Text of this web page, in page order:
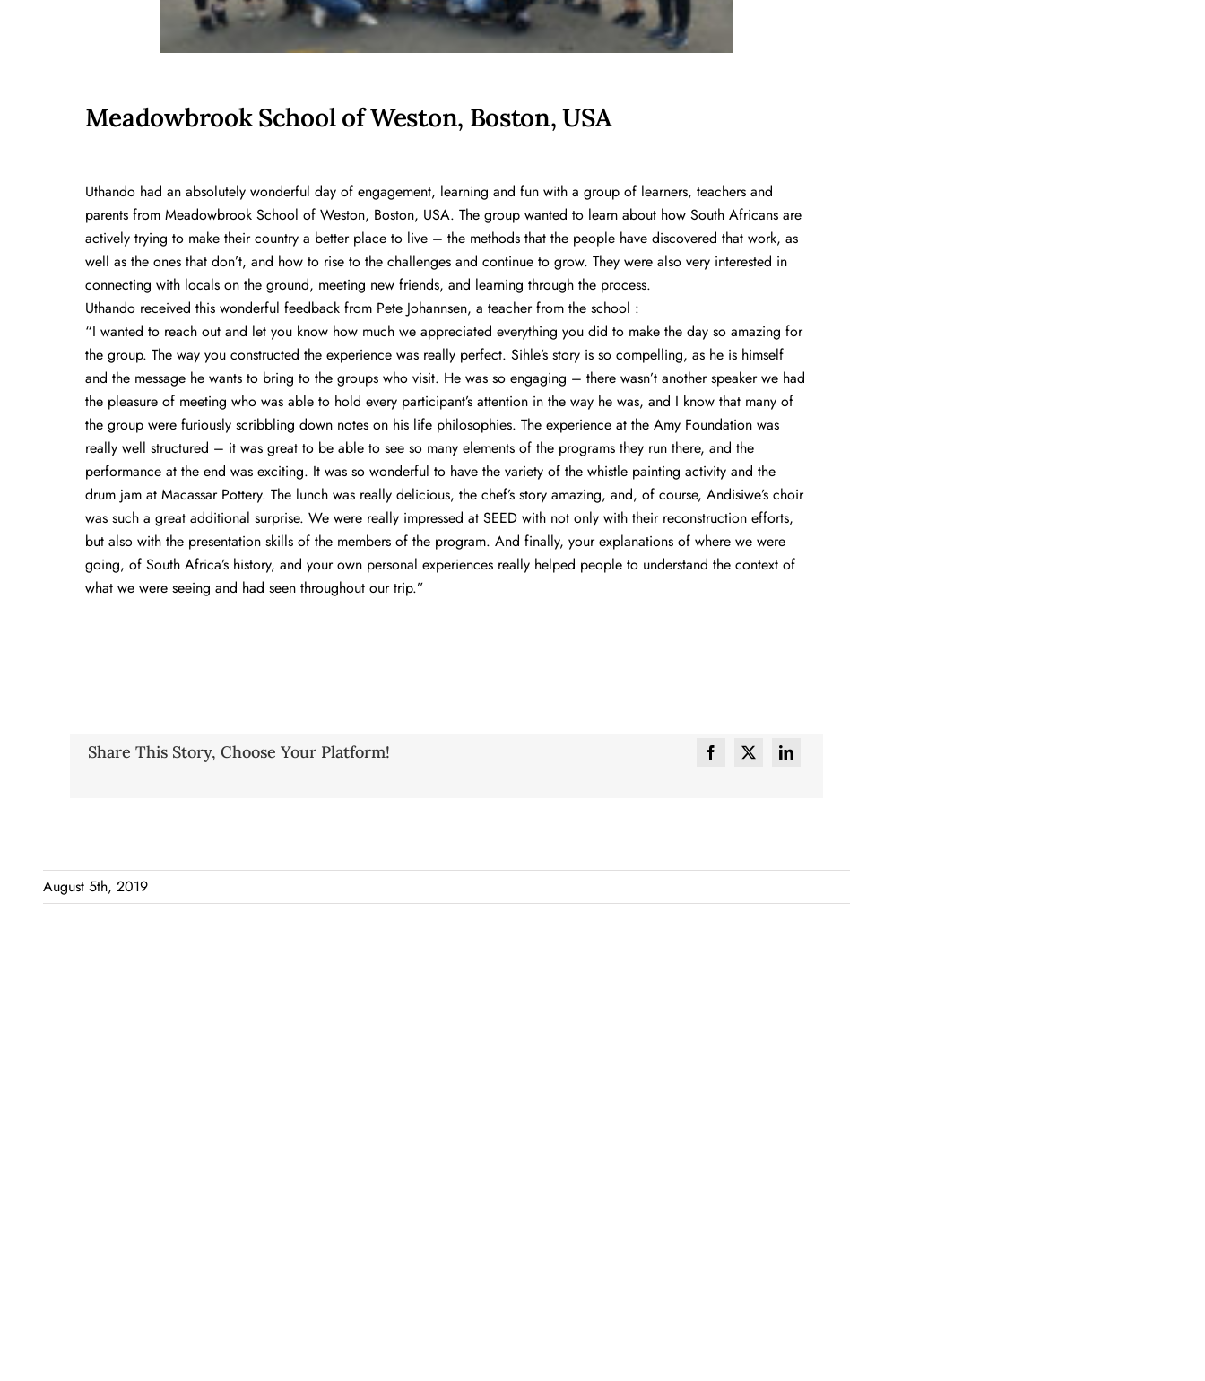
Meadowbrook School of Weston, Boston, USA
Uthando had an absolutely wonderful day of engagement, learning and fun with a group of learners, teachers and
parents from Meadowbrook School of Weston, Boston, USA. The group wanted to learn about how South Africans are
actively trying to make their country a better place to live – the methods that the people have discovered that work, as
well as the ones that don’t, and how to rise to the challenges and continue to grow. They were also very interested in
connecting with locals on the ground, meeting new friends, and learning through the process.
Uthando received this wonderful feedback from Pete Johannsen, a teacher from the school :
“I wanted to reach out and let you know how much we appreciated everything you did to make the day so amazing for
the group. The way you constructed the experience was really perfect. Sihle’s story is so compelling, as he is himself
and the message he wants to bring to the groups who visit. He was so engaging – there wasn’t another speaker we had
the pleasure of meeting who was able to hold every participant’s attention in the way he was, and I know that many of
the group were furiously scribbling down notes on his life philosophies. The experience at the Amy Foundation was
really well structured – it was great to be able to see so many elements of the programs they run there, and the
performance at the end was exciting. It was so wonderful to have the variety of the whistle painting activity and the
drum jam at Macassar Pottery. The lunch was really delicious, the chef’s story amazing, and, of course, Andisiwe’s choir
was such a great additional surprise. We were really impressed at SEED with not only with their reconstruction efforts,
but also with the presentation skills of the members of the program. And finally, your explanations of where we were
going, of South Africa’s history, and your own personal experiences really helped people to understand the context of
what we were seeing and had seen throughout our trip.”
Share This Story, Choose Your Platform!
August 5th, 2019